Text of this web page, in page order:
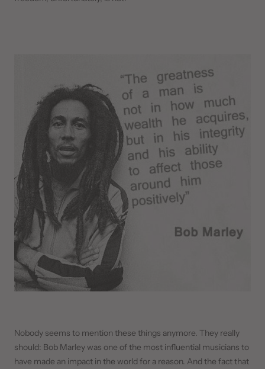
Nobody seems to mention these things anymore. They really
should: Bob Marley was one of the most influential musicians to
have made an impact in the world for a reason. And the fact that